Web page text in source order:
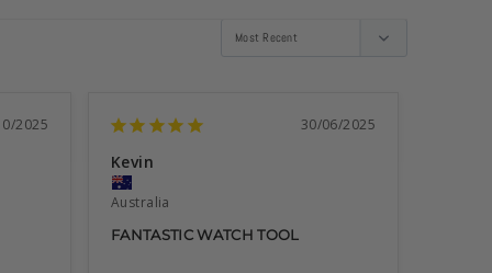
2025 30/06/2025
Kevin
Australia
FANTASTIC WATCH TOOL